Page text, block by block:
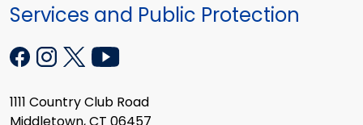
Services and Public Protection
1111 Country Club Road